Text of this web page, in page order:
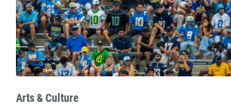
Arts & Culture